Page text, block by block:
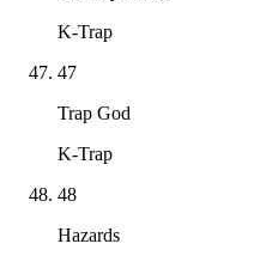
K-Trap
47
Trap God
K-Trap
48
Hazards